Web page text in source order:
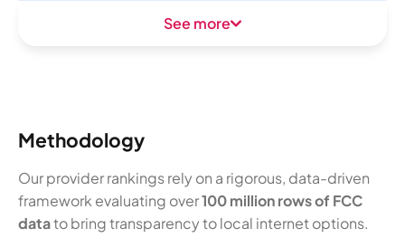
See more
Methodology
Our provider rankings rely on a rigorous, data-driven
framework evaluating over100 million rows of FCC
datato bring transparency to local internet options.